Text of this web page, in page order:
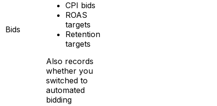
Bids
CPI bids
ROAS
targets
Retention
targets
Also records
whether you
switched to
automated
bidding